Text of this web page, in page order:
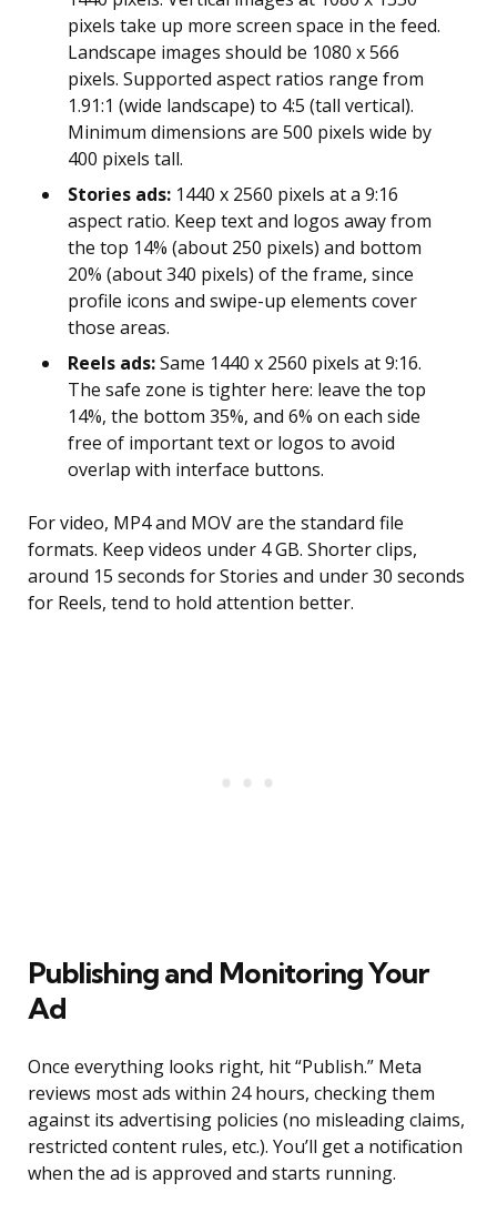
pixels take up more screen space in the feed.
Landscape images should be 1080 x 566
pixels. Supported aspect ratios range from
1.91:1 (wide landscape) to 4:5 (tall vertical).
Minimum dimensions are 500 pixels wide by
400 pixels tall.
Stories ads: 1440 x 2560 pixels at a 9:16
aspect ratio. Keep text and logos away from
the top 14% (about 250 pixels) and bottom
20% (about 340 pixels) of the frame, since
profile icons and swipe-up elements cover
those areas.
Reels ads:Same 1440 x 2560 pixels at 9:16.
The safe zone is tighter here: leave the top
14%, the bottom 35%, and 6% on each side
free of important text or logos to avoid
overlap with interface buttons.
For video, MP4 and MOV are the standard file
formats. Keep videos under 4 GB. Shorter clips,
around 15 seconds for Stories and under 30 seconds
for Reels, tend to hold attention better.
Publishing and Monitoring Your
Ad
Once everything looks right, hit “Publish.” Meta
reviews most ads within 24 hours, checking them
against its advertising policies (no misleading claims,
restricted content rules, etc.). You’ll get a notification
when the ad is approved and starts running.